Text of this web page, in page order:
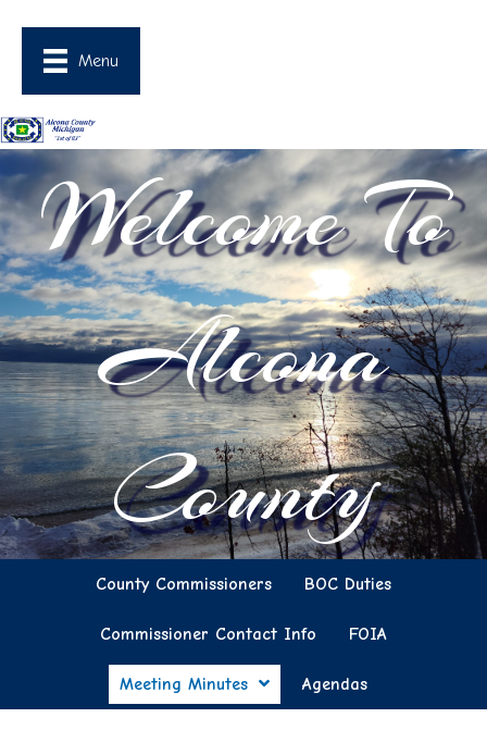
Menu
Welcome To
Alcona
County
County Commissioners BOC Duties
Commissioner Contact Info FOIA
Meeting Minutes Agendas